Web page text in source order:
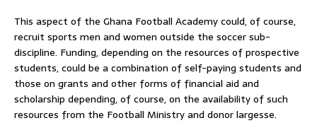
This aspect of the Ghana Football Academy could, of course,
recruit sports men and women outside the soccer sub-
discipline. Funding, depending on the resources of prospective
students, could be a combination of self-paying students and
those on grants and other forms of financial aid and
scholarship depending, of course, on the availability of such
resources from the Football Ministry and donor largesse.